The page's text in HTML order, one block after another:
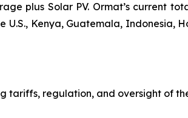
plus Solar PV. Ormat’s current
Kenya, Guatemala, Indonesia,
tariffs, regulation, and oversight of